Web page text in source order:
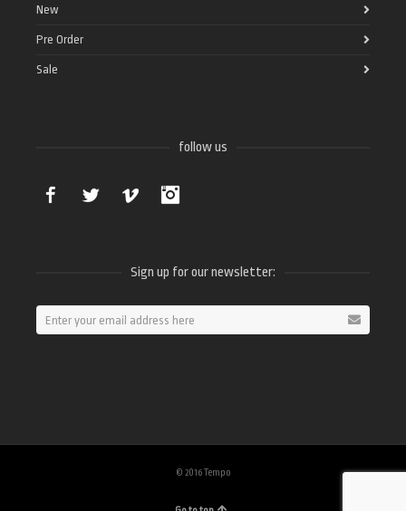
New
Pre Order
Sale
follow us
Facebook Twitter Vimeo
Sign up for our newsletter:
© 2016 Tempo